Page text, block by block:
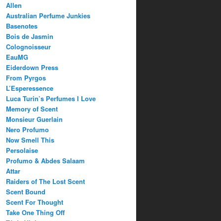
Allen
Australian Perfume Junkies
Basenotes
Bois de Jasmin
Colognoisseur
EauMG
Eiderdown Press
From Pyrgos
L’Esperessence
Luca Turin’s Perfumes I Love
Memory of Scent
Monsieur Guerlain
Nero Profumo
Now Smell This
Persolaise
Profumo & Abdes Salaam
Attar
Raiders of The Lost Scent
Scent Bound
Scent For Thought
Take One Thing Off